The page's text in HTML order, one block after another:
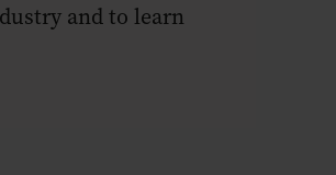
and to learn